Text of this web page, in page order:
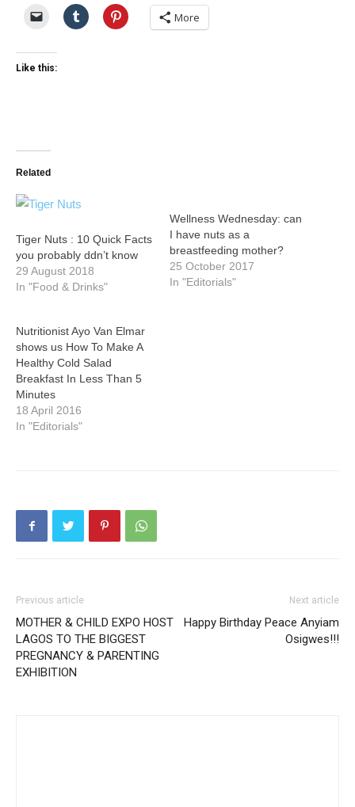
More
Like this:
Related
Tiger Nuts : 10 Quick Facts
you probably ddn’t know
29 August 2018
In "Food & Drinks"
Wellness Wednesday: can
I have nuts as a
breastfeeding mother?
25 October 2017
In "Editorials"
Nutritionist Ayo Van Elmar
shows us How To Make A
Healthy Cold Salad
Breakfast In Less Than 5
Minutes
18 April 2016
In "Editorials"
Previous article
MOTHER & CHILD EXPO HOST
LAGOS TO THE BIGGEST
PREGNANCY & PARENTING
EXHIBITION
Next article
Happy Birthday Peace Anyiam
Osigwes!!!